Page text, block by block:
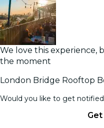
We love this experience,
the moment
London Bridge Rooftop
Would you like to get